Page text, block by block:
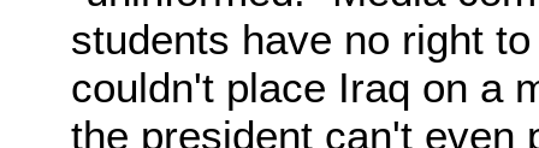
students have no right
couldn't place Iraq on a
the president can't even